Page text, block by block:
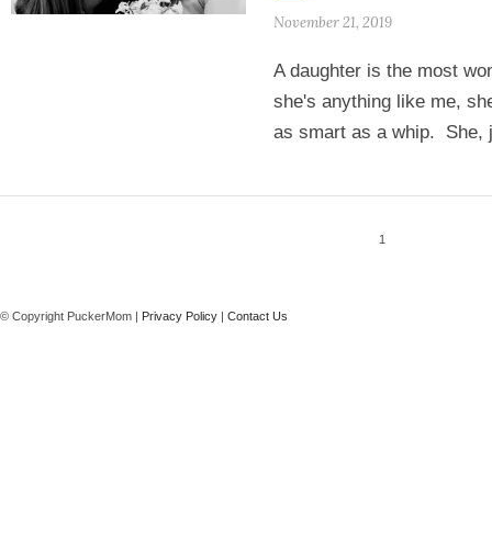
November 21, 2019
A daughter is the most
she's anything like me,
as smart as a whip.
1
© Copyright PuckerMom | Privacy Policy | Contact Us